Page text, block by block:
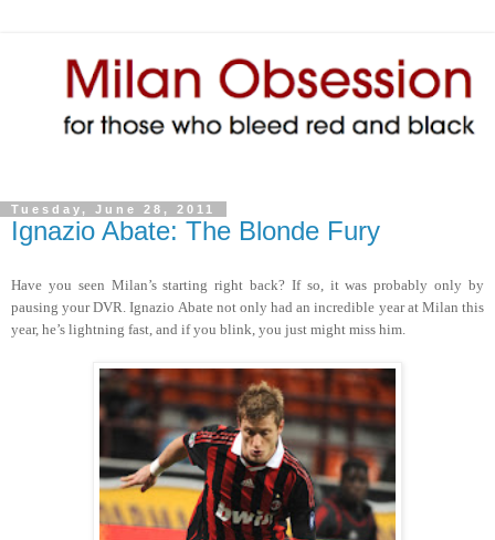
Tuesday, June 28, 2011
Ignazio Abate: The Blonde Fury
Have you seen Milan’s starting right back? If so, it was probably only by
pausing your DVR. Ignazio Abate not only had an incredible year at Milan this
year, he’s lightning fast, and if you blink, you just might miss him.